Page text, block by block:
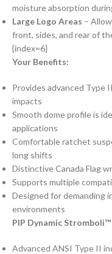
moisture absorption
Large Logo Areas –
front, sides, and rear of
{index=6}
Your Benefits:
Provides advanced Type
impacts
Smooth dome profile is
applications
Comfortable ratchet
long shifts
Distinctive Canada Flag
Supports multiple
Designed for demanding
environments
PIP Dynamic
Advanced ANSI Type II